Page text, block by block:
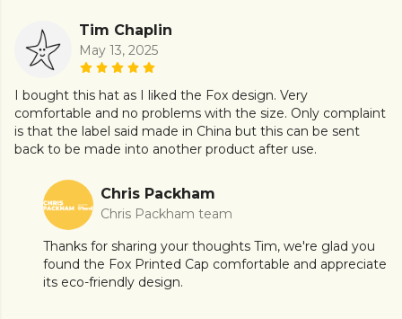
Tim Chaplin
May 13, 2025
I bought this hat as I liked the Fox design. Very
comfortable and no problems with the size. Only complaint
is that the label said made in China but this can be sent
back to be made into another product after use.
Chris Packham
Chris Packham team
Thanks for sharing your thoughts Tim, we're glad you
found the Fox Printed Cap comfortable and appreciate
its eco-friendly design.